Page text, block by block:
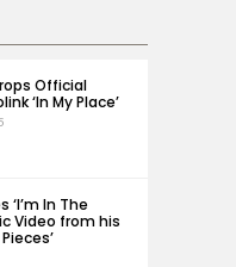
Official
‘In My Place’
‘I’m In The
Video from his